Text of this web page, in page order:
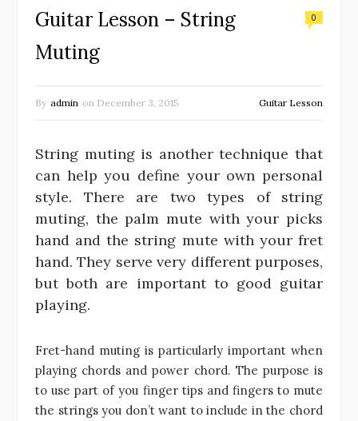
Guitar Lesson – String
Muting
0
By admin on December 3, 2015 Guitar Lesson
String muting is another technique that
can help you define your own personal
style. There are two types of string
muting, the palm mute with your picks
hand and the string mute with your fret
hand. They serve very different purposes,
but both are important to good guitar
playing.
Fret-hand muting is particularly important when
playing chords and power chord. The purpose is
to use part of you finger tips and fingers to mute
the strings you don’t want to include in the chord